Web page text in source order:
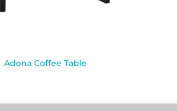
Adona Coffee Table